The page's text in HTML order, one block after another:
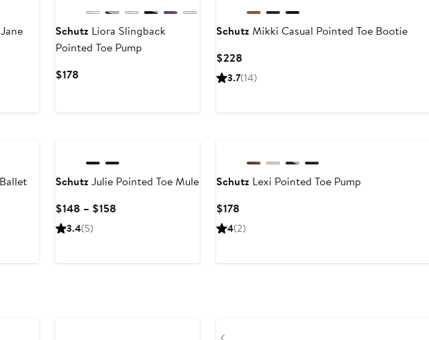
Schutz Liora Slingback
Pointed Toe Pump
$178Current
Schutz Mikki Casual Pointed Toe Bootie
$228Current
Price
3.7(14)
Schutz Julie Pointed Toe Mule
$148 – $158Current
3.4(5)
Schutz Lexi Pointed Toe Pump
$178Current
Price
4(2)
Previous